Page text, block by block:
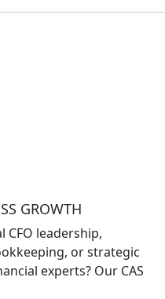
GROWTH
CFO leadership,
or strategic
experts? Our CAS